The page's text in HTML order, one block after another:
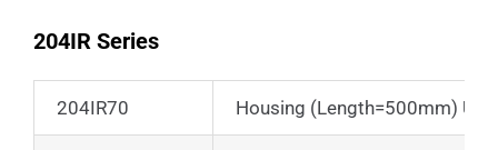
204IR Series
204IR70 Housing (Length=500mm)